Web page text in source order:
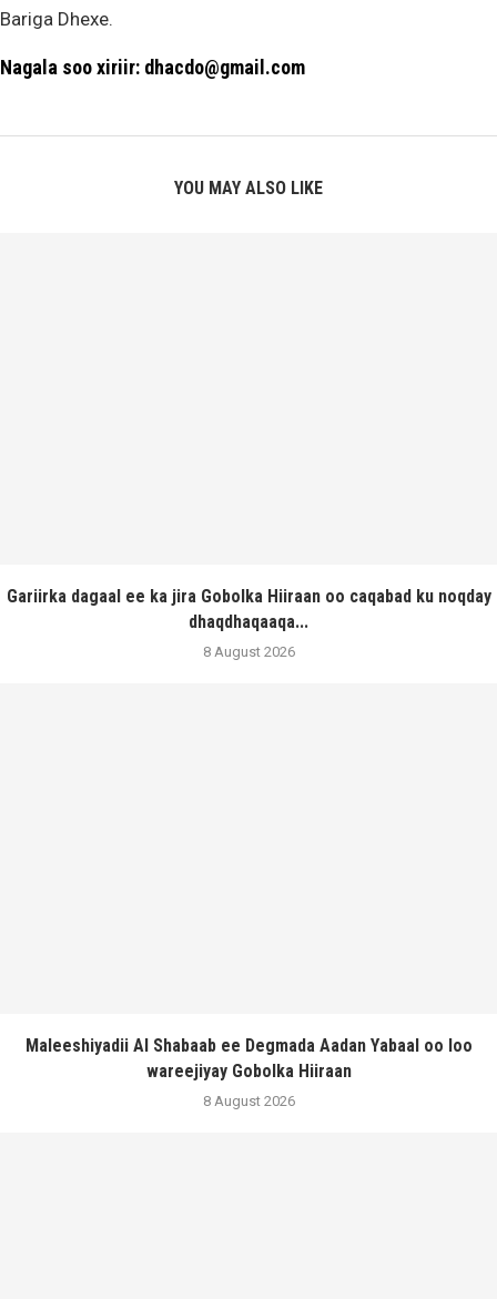
Bariga Dhexe.
Nagala soo xiriir: dhacdo@gmail.com
YOU MAY ALSO LIKE
Gariirka dagaal ee ka jira Gobolka Hiiraan oo caqabad ku noqday
dhaqdhaqaaqa...
8 August 2026
Maleeshiyadii Al Shabaab ee Degmada Aadan Yabaal oo loo
wareejiyay Gobolka Hiiraan
8 August 2026